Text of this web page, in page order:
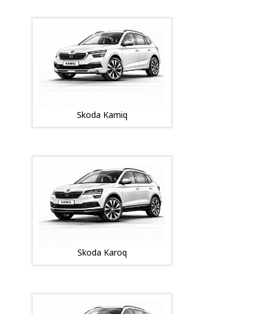
Skoda Kamiq
Skoda Karoq